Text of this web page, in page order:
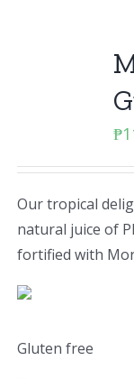
₱
Our tropical
natural juice of
fortified with
Gluten free